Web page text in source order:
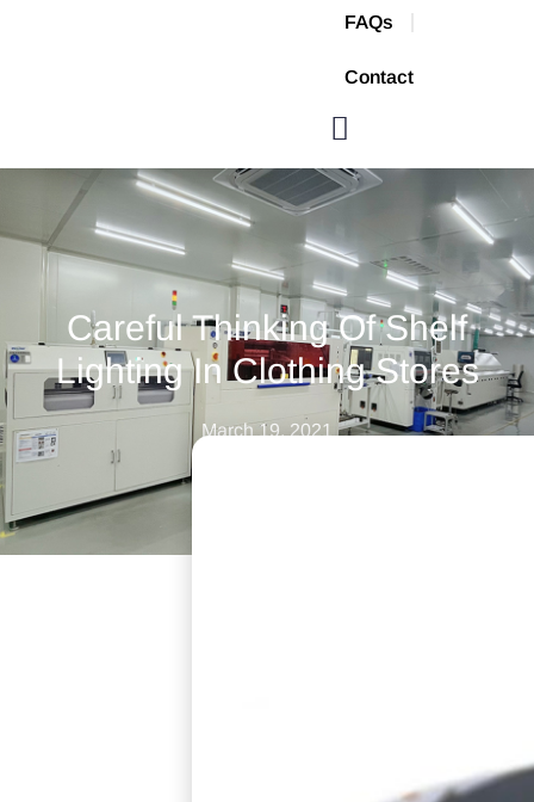
FAQs
Contact
Careful Thinking Of Shelf
Lighting In Clothing Stores
March 19, 2021